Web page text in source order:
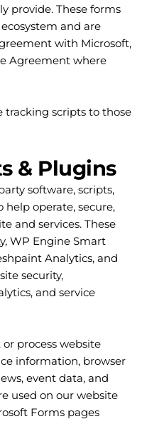
provide. These forms
and are
with Microsoft,
Agreement where
tracking scripts to those
& Plugins
software, scripts,
help operate, secure,
and services. These
WP Engine Smart
Analytics, and
security,
and service
process website
information, browser
event data, and
used on our website
Forms pages